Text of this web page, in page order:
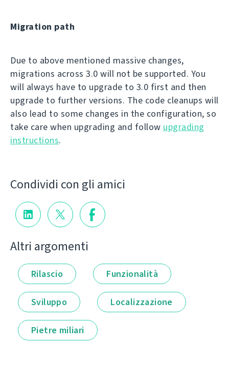
Migration path
Due to above mentioned massive changes,
migrations across 3.0 will not be supported. You
will always have to upgrade to 3.0 first and then
upgrade to further versions. The code cleanups will
also lead to some changes in the configuration, so
take care when upgrading and follow upgrading
instructions.
Condividi con gli amici
Altri argomenti
Rilascio Funzionalità
Sviluppo Localizzazione
Pietre miliari